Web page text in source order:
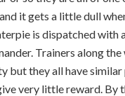
it gets a little dull
is dispatched with
Trainers along
but they all have
very little reward. By